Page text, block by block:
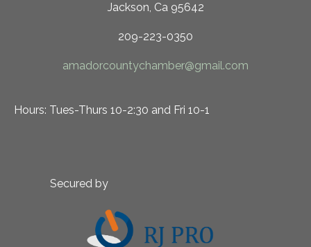
Jackson, Ca 95642
209-223-0350
amadorcountychamber@gmail.com
Hours: Tues-Thurs 10-2:30 and Fri 10-1
Secured by